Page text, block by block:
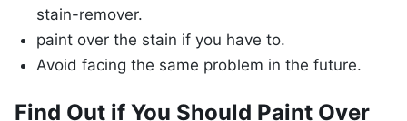
stain-remover.
paint over the stain if you have to.
Avoid facing the same problem in the future.
Find Out if You Should Paint Over